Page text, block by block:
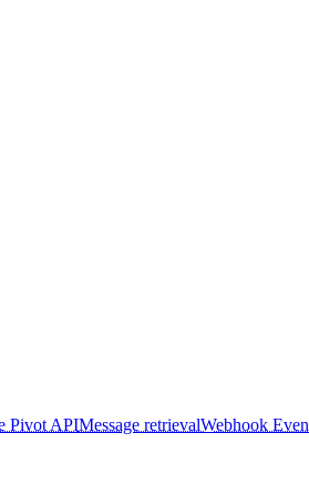
Pivot APIMessage retrievalWebhook